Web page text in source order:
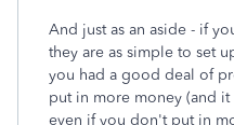
And just as an aside - if
they are as simple to set
you had a good deal of
put in more money (and
even if you don't put in